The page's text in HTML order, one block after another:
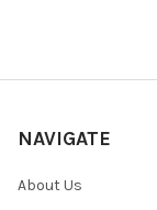
NAVIGATE
About Us